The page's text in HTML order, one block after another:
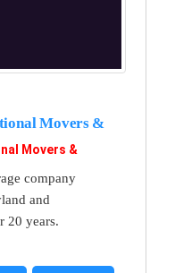
Movers &
Movers &
company
and
20 years.